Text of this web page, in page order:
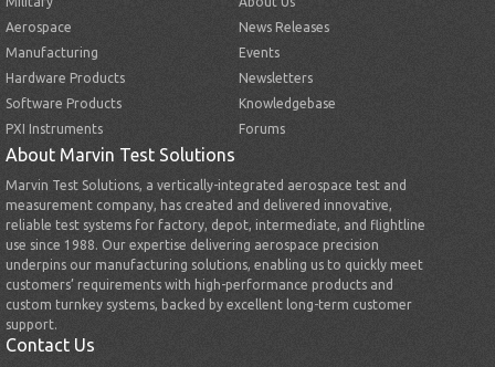
Aerospace
Manufacturing
Hardware Products
Software Products
PXI Instruments
News Releases
Events
Newsletters
Knowledgebase
Forums
About Marvin Test Solutions
Marvin Test Solutions, a vertically-integrated aerospace test and
measurement company, has created and delivered innovative,
reliable test systems for factory, depot, intermediate, and flightline
use since 1988. Our expertise delivering aerospace precision
underpins our manufacturing solutions, enabling us to quickly meet
customers’ requirements with high-performance products and
custom turnkey systems, backed by excellent long-term customer
support.
Contact Us